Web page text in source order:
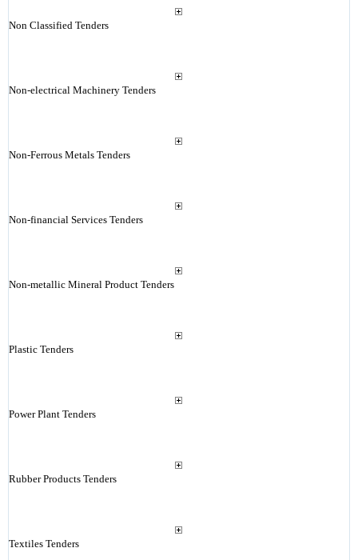
Non Classified Tenders
Non-electrical Machinery Tenders
Non-Ferrous Metals Tenders
Non-financial Services Tenders
Non-metallic Mineral Product Tenders
Plastic Tenders
Power Plant Tenders
Rubber Products Tenders
Textiles Tenders